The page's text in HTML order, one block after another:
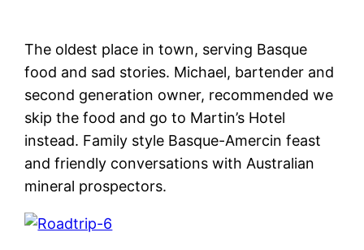
The oldest place in town, serving Basque
food and sad stories. Michael, bartender and
second generation owner, recommended we
skip the food and go to Martin’s Hotel
instead. Family style Basque-Amercin feast
and friendly conversations with Australian
mineral prospectors.